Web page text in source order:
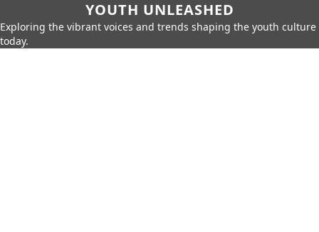
YOUTH UNLEASHED
Exploring the vibrant voices and trends shaping the youth culture
today.